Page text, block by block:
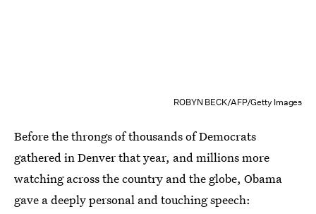
ROBYN BECK/AFP/Getty Images
Before the throngs of thousands of Democrats
gathered in Denver that year, and millions more
watching across the country and the globe, Obama
gave a deeply personal and touching speech: